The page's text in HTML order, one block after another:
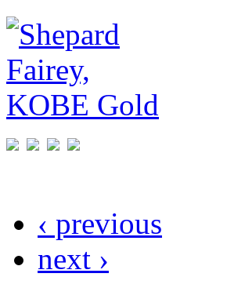
‹ previous
next ›